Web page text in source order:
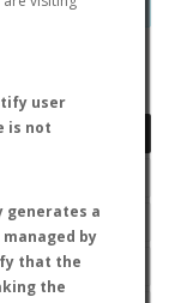
user
is not
generates a
by
that the
the